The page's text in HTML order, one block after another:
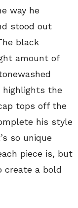
way he
stood out
black
amount of
highlights the
tops off the
his style
so unique
piece is, but
create a bold